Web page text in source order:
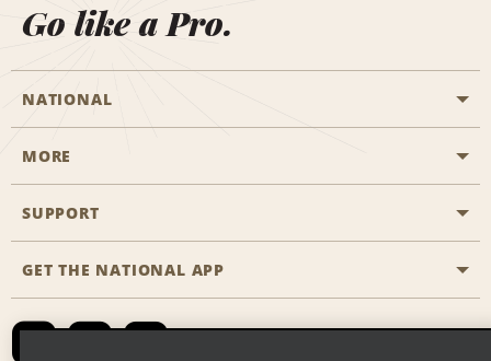
Go like a Pro.
NATIONAL
Start a Reservation
Business Programmes
Emerald Club Sign In
MORE
Career Opportunities
SUPPORT
Accessibility
Contact Us
GET THE NATIONAL APP